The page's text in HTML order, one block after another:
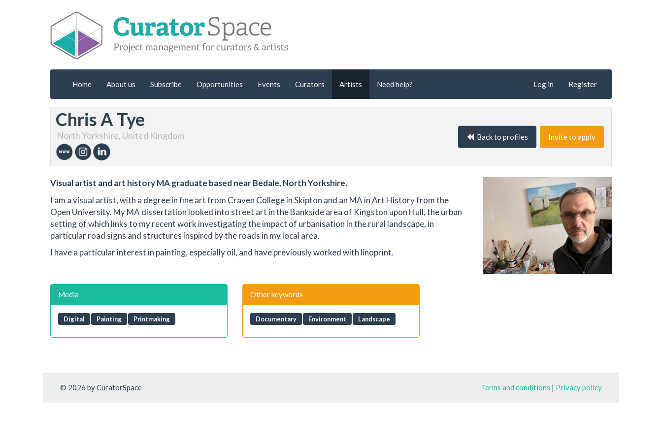
Home About us Subscribe Opportunities Events Curators Artists Need help? Log in Register
Chris A Tye
North Yorkshire, United Kingdom Back to profiles Invite to apply
Visual artist and art history MA graduate based near Bedale, North Yorkshire.
I am a visual artist, with a degree in fine art from Craven College in Skipton and an MA in Art History from the
Open University. My MA dissertation looked into street art in the Bankside area of Kingston upon Hull, the urban
setting of which links to my recent work investigating the impact of urbanisation in the rural landscape, in
particular road signs and structures inspired by the roads in my local area.
I have a particular interest in painting, especially oil, and have previously worked with linoprint.
Media
Digital Painting Printmaking
Other keywords
Documentary Environment Landscape
© 2026 by CuratorSpace Terms and conditions | Privacy policy